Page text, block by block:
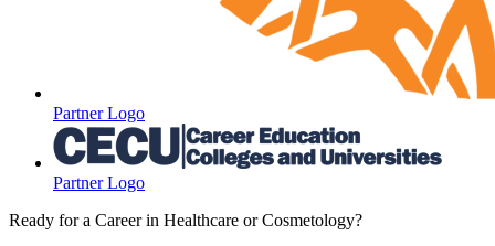
Partner Logo
Partner Logo
Ready for a Career in Healthcare or Cosmetology?